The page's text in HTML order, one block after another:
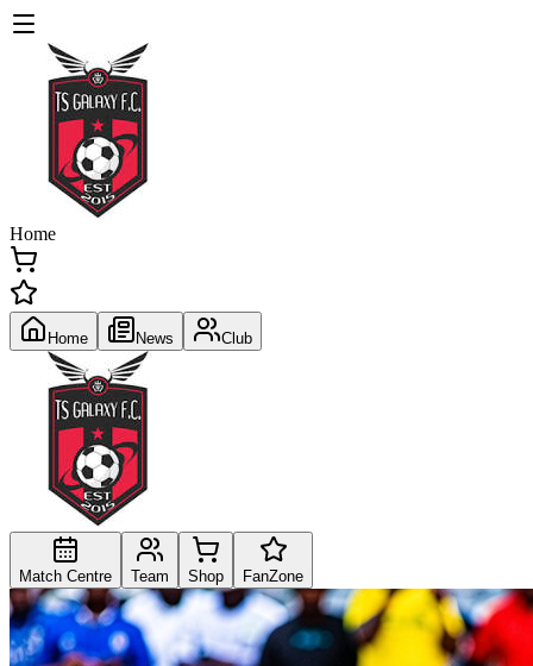
Home
Home News Club
Match Centre Team Shop FanZone